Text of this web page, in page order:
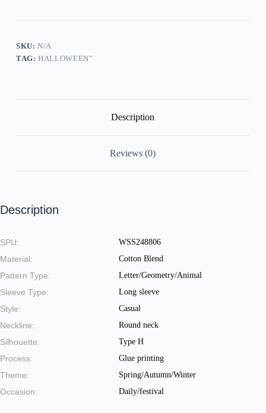
quantity
SKU:N/A
TAG:HALLOWEEN"
Description
Reviews (0)
Description
SPU: WSS248806
Material: Cotton Blend
Pattern Type: Letter/Geometry/Animal
Sleeve Type: Long sleeve
Style: Casual
Neckline: Round neck
Silhouette: Type H
Process: Glue printing
Theme: Spring/Autumn/Winter
Occasion: Daily/festival